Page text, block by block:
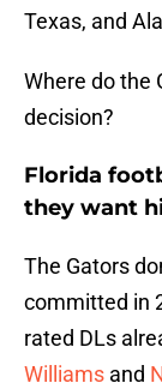
Texas, and
Where do the
decision?
Florida
they want
The Gators
committed in
rated DLs
Williams and